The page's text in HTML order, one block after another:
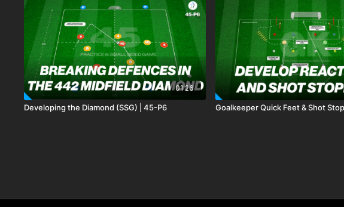
01:26
Developing the Diamond (SSG) | 45-P6 Goalkeeper Quick Feet & Shot